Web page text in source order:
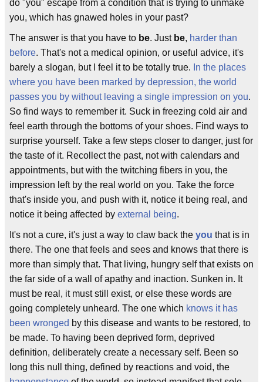
do "you" escape from a condition that is trying to unmake
you, which has gnawed holes in your past?
The answer is that you have to be. Just be, harder than
before. That's not a medical opinion, or useful advice, it's
barely a slogan, but I feel it to be totally true. In the places
where you have been marked by depression, the world
passes you by without leaving a single impression on you.
So find ways to remember it. Suck in freezing cold air and
feel earth through the bottoms of your shoes. Find ways to
surprise yourself. Take a few steps closer to danger, just for
the taste of it. Recollect the past, not with calendars and
appointments, but with the twitching fibers in you, the
impression left by the real world on you. Take the force
that's inside you, and push with it, notice it being real, and
notice it being affected by external being.
It's not a cure, it's just a way to claw back the you that is in
there. The one that feels and sees and knows that there is
more than simply that. That living, hungry self that exists on
the far side of a wall of apathy and inaction. Sunken in. It
must be real, it must still exist, or else these words are
going completely unheard. The one which knows it has
been wronged by this disease and wants to be restored, to
be made. To having been deprived form, deprived
definition, deliberately create a necessary self. Been so
long this null thing, defined by reactions and void, the